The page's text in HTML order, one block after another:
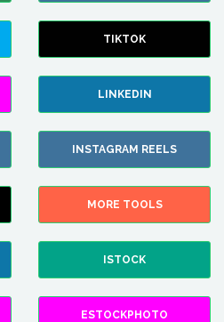
TIKTOK
LINKEDIN
INSTAGRAM REELS
MORE TOOLS
ISTOCK
ESTOCKPHOTO